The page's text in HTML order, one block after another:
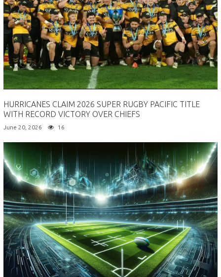
HURRICANES CLAIM 2026 SUPER RUGBY PACIFIC TITLE
WITH RECORD VICTORY OVER CHIEFS
June 20, 2026 16